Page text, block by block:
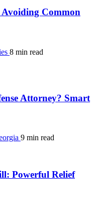
Common
8 min read
Attorney? Smart
9 min read
Powerful Relief